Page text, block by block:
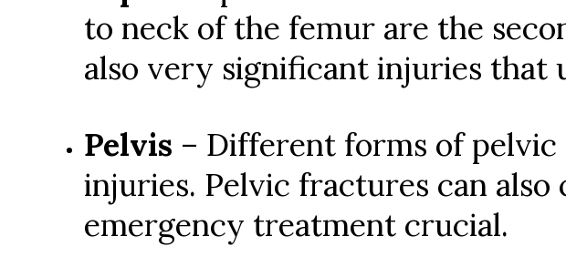
to neck of the femur are the
also very significant injuries that
Pelvis – Different forms of
injuries. Pelvic fractures can
emergency treatment crucial.